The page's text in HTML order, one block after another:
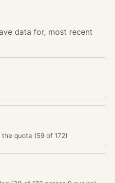
data for, most recent
quota (59 of 172)